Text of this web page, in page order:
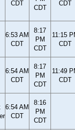
CDT
CDT
CDT
6:53 AM
CDT
8:17
PM
CDT
11:15
CDT
6:54 AM
CDT
8:17
PM
CDT
11:49
CDT
6:54 AM
CDT
8:16
PM
CDT